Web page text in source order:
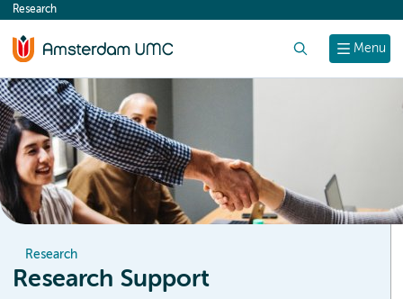
content
Menu
Research
Research
Research Support